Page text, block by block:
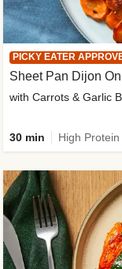
PICKY EATER
Sheet Pan Dijon
with Carrots & Garlic
30 min